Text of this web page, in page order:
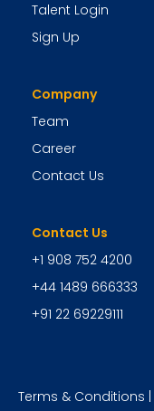
Talent Login
Sign Up
Company
Team
Career
Contact Us
Contact Us
+1 908 752 4200
+44 1489 666333
+91 22 69229111
Terms & Conditions